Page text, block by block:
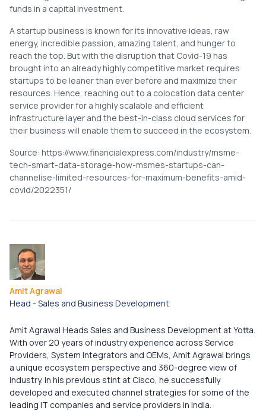
funds in a capital investment.
A startup business is known for its innovative ideas, raw
energy, incredible passion, amazing talent, and hunger to
reach the top. But with the disruption that Covid-19 has
brought into an already highly competitive market requires
startups to be leaner than ever before and maximize their
resources. Hence, reaching out to a colocation data center
service provider for a highly scalable and efficient
infrastructure layer and the best-in-class cloud services for
their business will enable them to succeed in the ecosystem.
Source: https://www.financialexpress.com/industry/msme-
tech-smart-data-storage-how-msmes-startups-can-
channelise-limited-resources-for-maximum-benefits-amid-
covid/2022351/
Amit Agrawal
Head - Sales and Business Development
Amit Agrawal Heads Sales and Business Development at Yotta.
With over 20 years of industry experience across Service
Providers, System Integrators and OEMs, Amit Agrawal brings
a unique ecosystem perspective and 360-degree view of
industry. In his previous stint at Cisco, he successfully
developed and executed channel strategies for some of the
leading IT companies and service providers in India.